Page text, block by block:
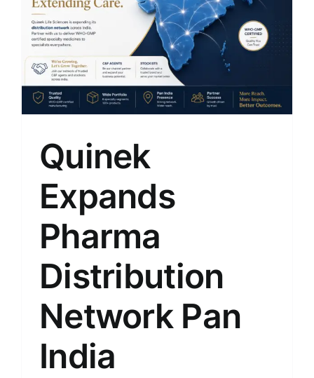
Quinek
Expands
Pharma
Distribution
Network Pan
India